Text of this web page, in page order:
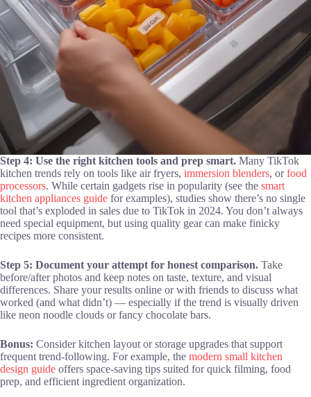
Step 4: Use the right kitchen tools and prep smart. Many TikTok
kitchen trends rely on tools like air fryers, immersion blenders, orfood
processors. While certain gadgets rise in popularity (see the smart
kitchen appliances guide for examples), studies show there’s no single
tool that’s exploded in sales due to TikTok in 2024. You don’t always
need special equipment, but using quality gear can make finicky
recipes more consistent.
Step 5: Document your attempt for honest comparison. Take
before/after photos and keep notes on taste, texture, and visual
differences. Share your results online or with friends to discuss what
worked (and what didn’t) — especially if the trend is visually driven
like neon noodle clouds or fancy chocolate bars.
Bonus: Consider kitchen layout or storage upgrades that support
frequent trend-following. For example, the modern small kitchen
design guide offers space-saving tips suited for quick filming, food
prep, and efficient ingredient organization.